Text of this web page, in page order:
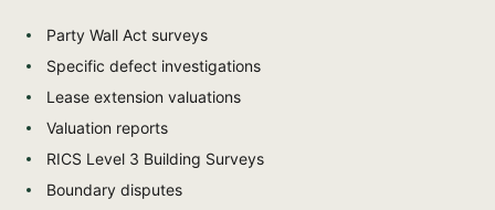
Party Wall Act surveys
Specific defect investigations
Lease extension valuations
Valuation reports
RICS Level 3 Building Surveys
Boundary disputes